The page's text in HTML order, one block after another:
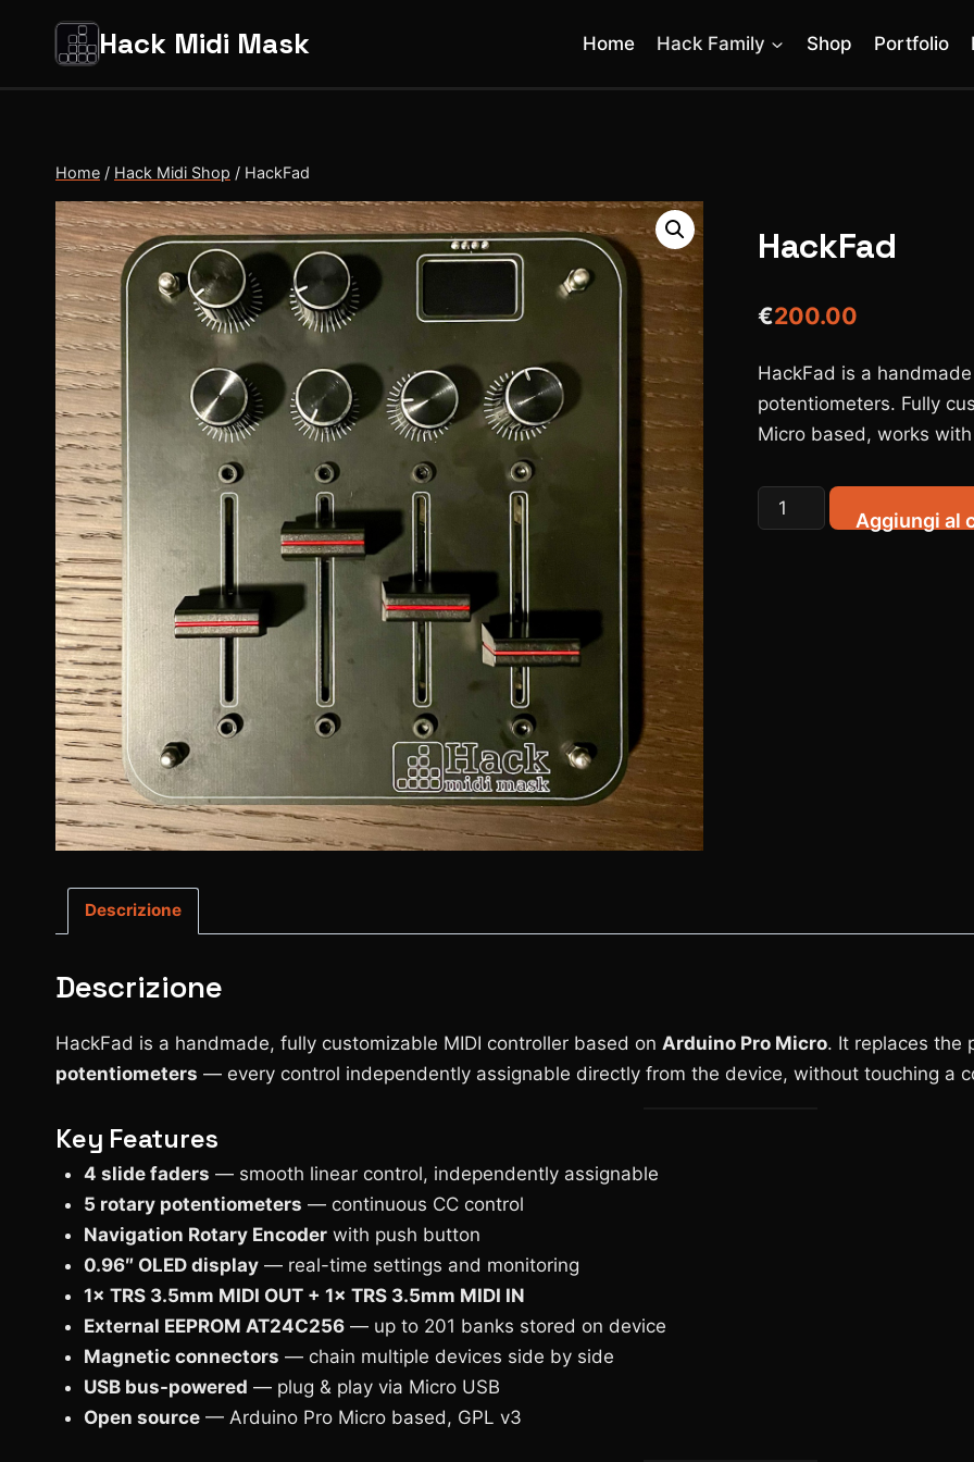
contenuto
Hack Midi Mask Home Hack Family Shop Portfolio
Home / Hack Midi Shop / HackFad
HackFad
€200.00
HackFad is a
potentiometers. Fully
Micro based, works
HackFad
quantità
Aggiungi al
Descrizione
Descrizione
HackFad is a handmade, fully customizable MIDI controller based on Arduino Pro Micro. It replaces the
potentiometers — every control independently assignable directly from the device, without touching a
Key Features
4 slide faders — smooth linear control, independently assignable
5 rotary potentiometers — continuous CC control
Navigation Rotary Encoderwith push button
0.96″ OLED display— real-time settings and monitoring
1× TRS 3.5mm MIDI OUT + 1× TRS 3.5mm MIDI IN
External EEPROM AT24C256— up to 201 banks stored on device
Magnetic connectors — chain multiple devices side by side
USB bus-powered — plug & play via Micro USB
Open source— Arduino Pro Micro based, GPL v3